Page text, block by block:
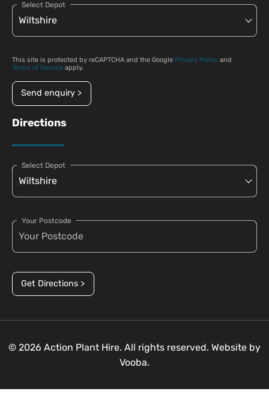
Select Depot
This site is protected by reCAPTCHA and the Google Privacy Policy and
Terms of Service apply.
Send enquiry >
Directions
Select Depot
Your Postcode
Get Directions >
© 2026 Action Plant Hire. All rights reserved. Website by
Vooba.